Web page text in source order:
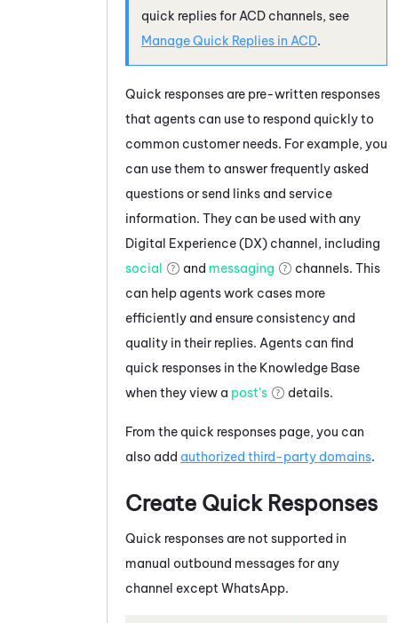
quick replies for ACD channels, see
Manage Quick Replies in ACD.
Quick responses are pre-written responses
that agents can use to respond quickly to
common customer needs. For example, you
can use them to answer frequently asked
questions or send links and service
information. They can be used with any
Digital Experience (DX) channel, including
social
and messaging
channels. This
can help agents work cases more
efficiently and ensure consistency and
quality in their replies. Agents can find
quick responses in the Knowledge Base
when they view a post's details.
From the quick responses page, you can
also add authorized third-party domains.
Create Quick Responses
Quick responses are not supported in
manual outbound messages for any
channel except WhatsApp.